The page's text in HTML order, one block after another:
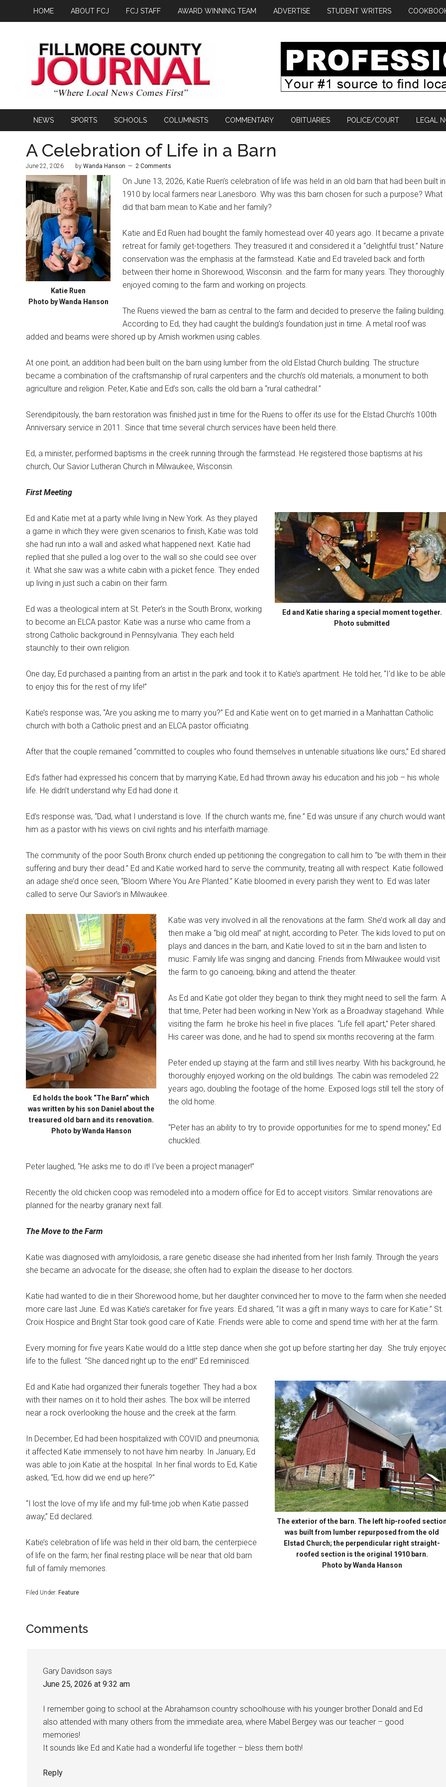
HOME ABOUT FCJ FCJ STAFF AWARD WINNING TEAM ADVERTISE STUDENT WRITERS
NEWS SPORTS SCHOOLS COLUMNISTS COMMENTARY OBITUARIES POLICE/COURT LEGAL
A Celebration of Life in a Barn
June 22, 2026 by Wanda Hanson 2 Comments
Katie Ruen
Photo by Wanda Hanson
On June 13, 2026, Katie Ruen’s celebration of life was held in an old barn that had been built in
1910 by local farmers near Lanesboro. Why was this barn chosen for such a purpose? What
did that barn mean to Katie and her family?
Katie and Ed Ruen had bought the family homestead over 40 years ago. It became a private
retreat for family get-togethers. They treasured it and considered it a “delightful trust.” Nature
conservation was the emphasis at the farmstead. Katie and Ed traveled back and forth
between their home in Shorewood, Wisconsin. and the farm for many years. They thoroughly
enjoyed coming to the farm and working on projects.
The Ruens viewed the barn as central to the farm and decided to preserve the failing building.
According to Ed, they had caught the building’s foundation just in time. A metal roof was
added and beams were shored up by Amish workmen using cables.
At one point, an addition had been built on the barn using lumber from the old Elstad Church building. The structure
became a combination of the craftsmanship of rural carpenters and the church’s old materials, a monument to both
agriculture and religion. Peter, Katie and Ed’s son, calls the old barn a “rural cathedral.”
Serendipitously, the barn restoration was finished just in time for the Ruens to offer its use for the Elstad Church’s 100th
Anniversary service in 2011. Since that time several church services have been held there.
Ed, a minister, performed baptisms in the creek running through the farmstead. He registered those baptisms at his
church, Our Savior Lutheran Church in Milwaukee, Wisconsin.
First Meeting
Ed and Katie sharing a special moment together.
Photo submitted
Ed and Katie met at a party while living in New York. As they played
a game in which they were given scenarios to finish, Katie was told
she had run into a wall and asked what happened next. Katie had
replied that she pulled a log over to the wall so she could see over
it. What she saw was a white cabin with a picket fence. They ended
up living in just such a cabin on their farm.
Ed was a theological intern at St. Peter’s in the South Bronx, working
to become an ELCA pastor. Katie was a nurse who came from a
strong Catholic background in Pennsylvania. They each held
staunchly to their own religion.
One day, Ed purchased a painting from an artist in the park and took it to Katie’s apartment. He told her, “I’d like to be able
to enjoy this for the rest of my life!”
Katie’s response was, “Are you asking me to marry you?” Ed and Katie went on to get married in a Manhattan Catholic
church with both a Catholic priest and an ELCA pastor officiating.
After that the couple remained “committed to couples who found themselves in untenable situations like ours,” Ed
Ed’s father had expressed his concern that by marrying Katie, Ed had thrown away his education and his job – his whole
life. He didn’t understand why Ed had done it.
Ed’s response was, “Dad, what I understand is love. If the church wants me, fine.” Ed was unsure if any church would want
him as a pastor with his views on civil rights and his interfaith marriage.
The community of the poor South Bronx church ended up petitioning the congregation to call him to “be with them in their
suffering and bury their dead.” Ed and Katie worked hard to serve the community, treating all with respect. Katie followed
an adage she’d once seen, “Bloom Where You Are Planted.” Katie bloomed in every parish they went to. Ed was later
called to serve Our Savior’s in Milwaukee.
Ed holds the book “The Barn” which
was written by his son Daniel about the
treasured old barn and its renovation.
Photo by Wanda Hanson
Katie was very involved in all the renovations at the farm. She’d work all day and
then make a “big old meal” at night, according to Peter. The kids loved to put on
plays and dances in the barn, and Katie loved to sit in the barn and listen to
music. Family life was singing and dancing. Friends from Milwaukee would visit
the farm to go canoeing, biking and attend the theater.
As Ed and Katie got older they began to think they might need to sell the farm.
that time, Peter had been working in New York as a Broadway stagehand. While
visiting the farm he broke his heel in five places. “Life fell apart,” Peter shared.
His career was done, and he had to spend six months recovering at the farm.
Peter ended up staying at the farm and still lives nearby. With his background, he
thoroughly enjoyed working on the old buildings. The cabin was remodeled 22
years ago, doubling the footage of the home. Exposed logs still tell the story of
the old home.
“Peter has an ability to try to provide opportunities for me to spend money,” Ed
chuckled.
Peter laughed, “He asks me to do it! I’ve been a project manager!”
Recently the old chicken coop was remodeled into a modern office for Ed to accept visitors. Similar renovations are
planned for the nearby granary next fall.
The Move to the Farm
Katie was diagnosed with amyloidosis, a rare genetic disease she had inherited from her Irish family. Through the years
she became an advocate for the disease; she often had to explain the disease to her doctors.
Katie had wanted to die in their Shorewood home, but her daughter convinced her to move to the farm when she needed
more care last June. Ed was Katie’s caretaker for five years. Ed shared, “It was a gift in many ways to care for Katie.” St.
Croix Hospice and Bright Star took good care of Katie. Friends were able to come and spend time with her at the farm.
Every morning for five years Katie would do a little step dance when she got up before starting her day. She truly
life to the fullest. “She danced right up to the end!” Ed reminisced.
The exterior of the barn. The left hip-roofed
was built from lumber repurposed from the old
Elstad Church; the perpendicular right straight-
roofed section is the original 1910 barn.
Photo by Wanda Hanson
Ed and Katie had organized their funerals together. They had a box
with their names on it to hold their ashes. The box will be interred
near a rock overlooking the house and the creek at the farm.
In December, Ed had been hospitalized with COVID and pneumonia;
it affected Katie immensely to not have him nearby. In January, Ed
was able to join Katie at the hospital. In her final words to Ed, Katie
asked, “Ed, how did we end up here?”
“I lost the love of my life and my full-time job when Katie passed
away,” Ed declared.
Katie’s celebration of life was held in their old barn, the centerpiece
of life on the farm; her final resting place will be near that old barn
full of family memories.
Filed Under: Feature
Comments
Gary Davidson says
June 25, 2026 at 9:32 am
I remember going to school at the Abrahamson country schoolhouse with his younger brother Donald and Ed
also attended with many others from the immediate area, where Mabel Bergey was our teacher – good
memories!
It sounds like Ed and Katie had a wonderful life together – bless them both!
Reply